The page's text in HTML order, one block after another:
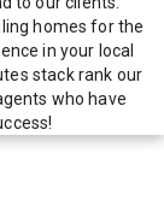
homes for the
in your local
stack rank our
who have